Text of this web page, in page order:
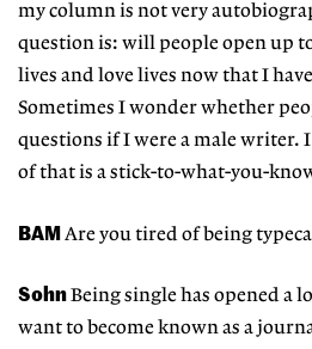
my column is not very
question is: will people open up
lives and love lives now that I
Sometimes I wonder whether
questions if I were a male writer.
of that is a stick-to-what-you-
BAMAre you tired of being
SohnBeing single has opened a
want to become known as a